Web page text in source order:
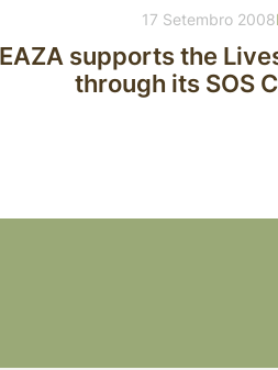
17 Setembro 2008
EAZA supports the
through its SOS